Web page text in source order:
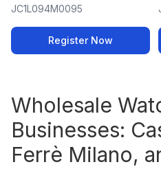
JC1L094M0095
Register Now
Wholesale
Businesses:
Ferrè Milano,